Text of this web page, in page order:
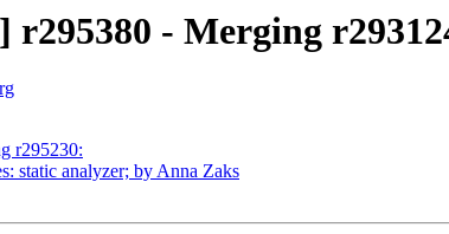
- Merging
r295230:
static analyzer; by Anna Zaks